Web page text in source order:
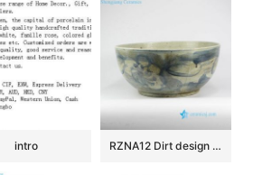
intro RZNA12 Dirt design dig out antique style porcelain large bowl for exhibition